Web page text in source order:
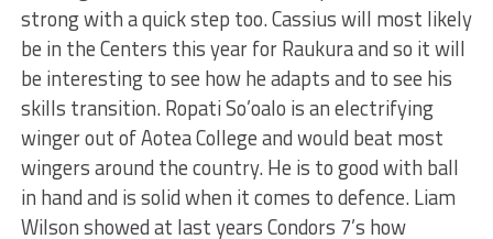
strong with a quick step too. Cassius will most likely
be in the Centers this year for Raukura and so it will
be interesting to see how he adapts and to see his
skills transition. Ropati So’oalo is an electrifying
winger out of Aotea College and would beat most
wingers around the country. He is to good with ball
in hand and is solid when it comes to defence. Liam
Wilson showed at last years Condors 7’s how